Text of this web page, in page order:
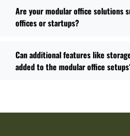
Are your modular office solutions
offices or startups?
Can additional features like
added to the modular office